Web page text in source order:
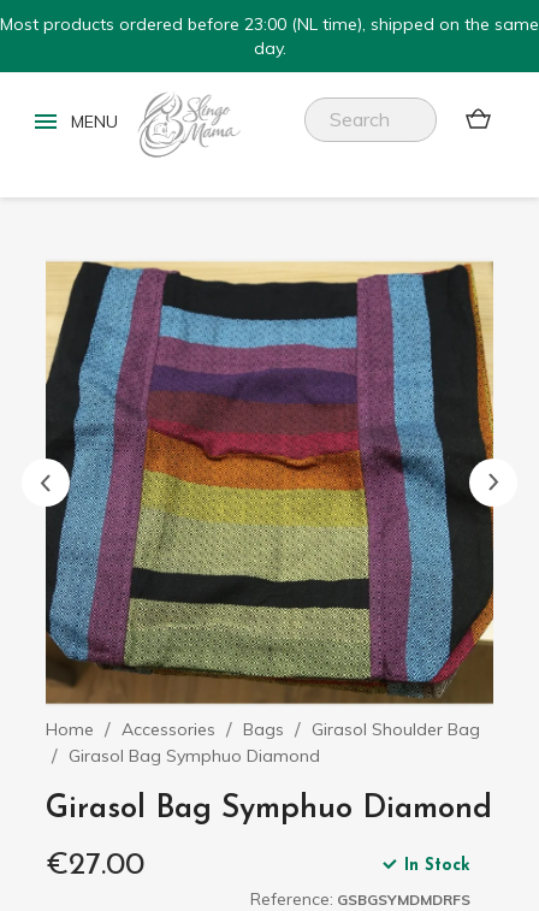
Most products ordered before 23:00 (NL time), shipped on the same
day.

Home Accessories Bags
Girasol Shoulder Bag
Girasol Bag Symphuo Diamond
Girasol Bag Symphuo Diamond
€27.00
In Stock
Reference: GSBGSYMDMDRFS